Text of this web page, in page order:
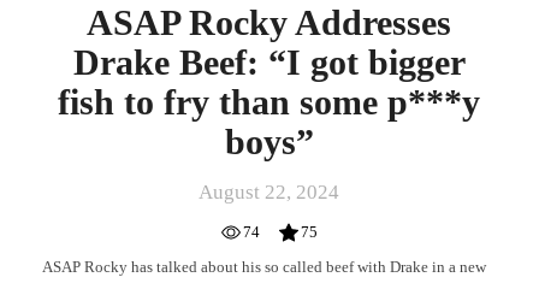
ASAP Rocky Addresses
Drake Beef: “I got bigger
fish to fry than some p***y
boys”
August 22, 2024
74
75
ASAP Rocky has talked about his so called beef with Drake in a new